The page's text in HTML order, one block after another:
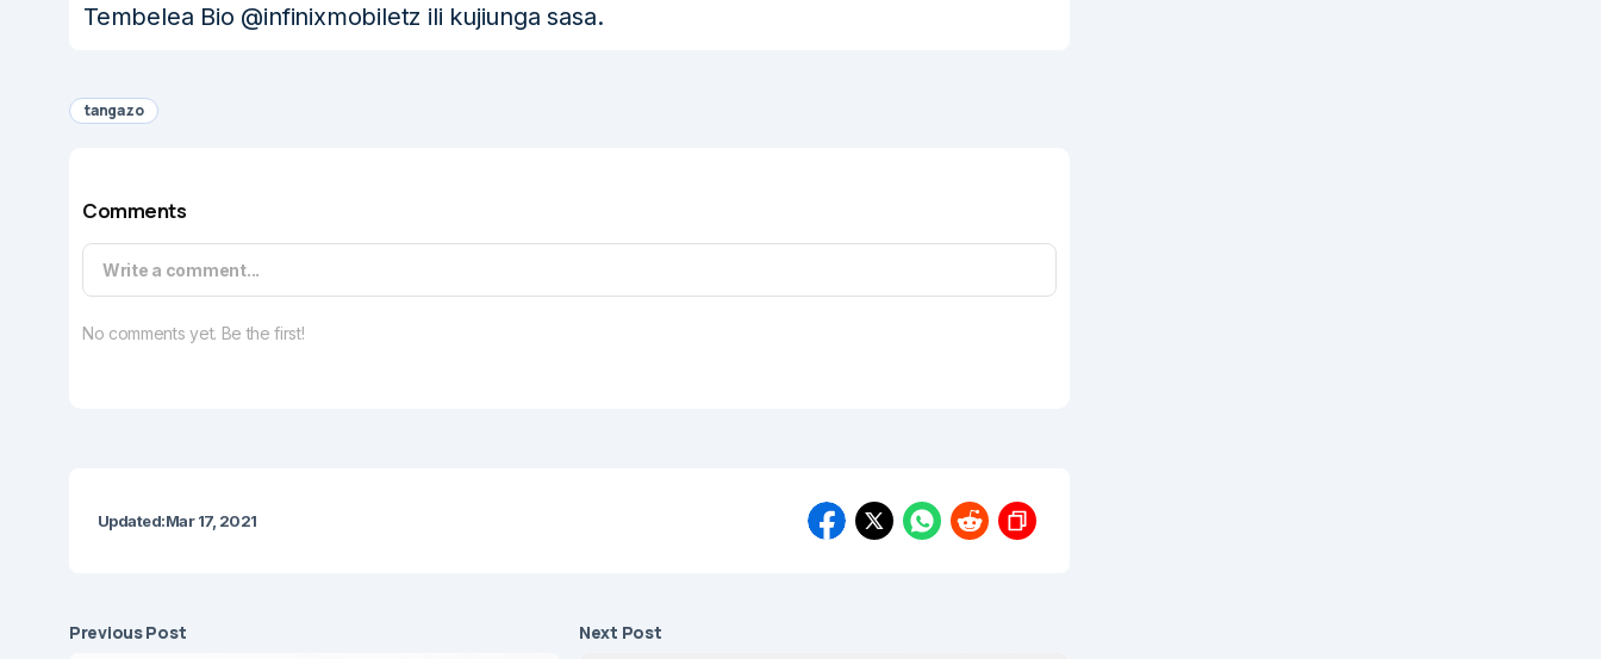
Tembelea Bio @infinixmobiletz ili kujiunga sasa.
tangazo
Comments
Write a comment...
No comments yet. Be the first!
Updated:Mar 17, 2021
Previous Post Next Post